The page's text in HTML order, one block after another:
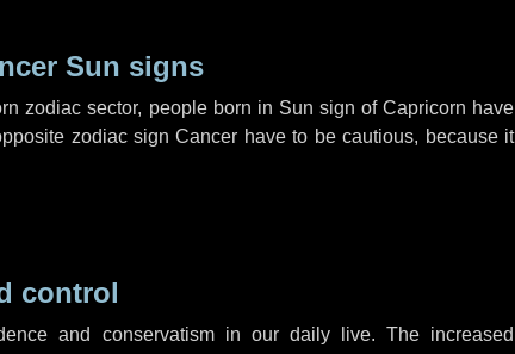
Sun signs
zodiac sector, people born in Sun sign of Capricorn have
zodiac sign Cancer have to be cautious, because it
control
and conservatism in our daily live. The increased